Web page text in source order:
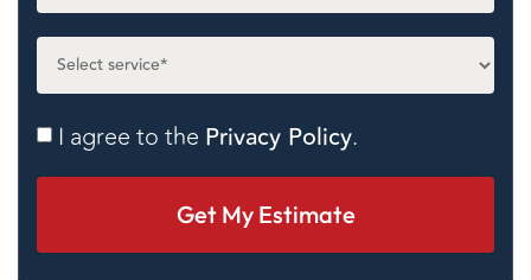
Select
service
Consent
I agree to the Privacy Policy.